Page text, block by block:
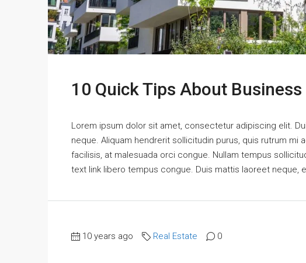
10 Quick Tips About
Lorem ipsum dolor sit amet, consectetur adipiscing elit.
neque. Aliquam hendrerit sollicitudin purus, quis rutrum mi
facilisis, at malesuada orci congue. Nullam tempus
text link libero tempus congue. Duis mattis laoreet neque,
10 years ago Real Estate 0